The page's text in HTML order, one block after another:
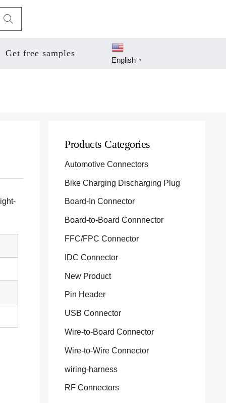
Get free samples
English ▼
Products Categories
Automotive Connectors
Bike Charging Discharging Plug
Board-In Connector
Board-to-Board Connnector
FFC/FPC Connector
IDC Connector
New Product
Pin Header
USB Connector
Wire-to-Board Connector
Wire-to-Wire Connector
wiring-harness
RF Connectors